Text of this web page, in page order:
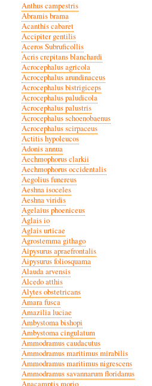
Anthus campestris
Abramis brama
Acanthis cabaret
Accipiter gentilis
Aceros Subruficollis
Acris crepitans blanchardi
Acrocephalus agricola
Acrocephalus arundinaceus
Acrocephalus bistrigiceps
Acrocephalus paludicola
Acrocephalus palustris
Acrocephalus schoenobaenus
Acrocephalus scirpaceus
Actitis hypoleucos
Adonis annua
Aechmophorus clarkii
Aechmophorus occidentalis
Aegolius funereus
Aeshna isoceles
Aeshna viridis
Agelaius phoeniceus
Aglais io
Aglais urticae
Agrostemma githago
Aipysurus apraefrontalis
Aipysurus foliosquama
Alauda arvensis
Alcedo atthis
Alytes obstetricans
Amara fusca
Amazilia luciae
Ambystoma bishopi
Ambystoma cingulatum
Ammodramus caudacutus
Ammodramus maritimus mirabilis
Ammodramus maritimus nigrescens
Ammodramus savannarum floridanus
Anacamptis morio